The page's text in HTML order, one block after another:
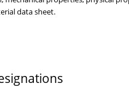
data sheet.